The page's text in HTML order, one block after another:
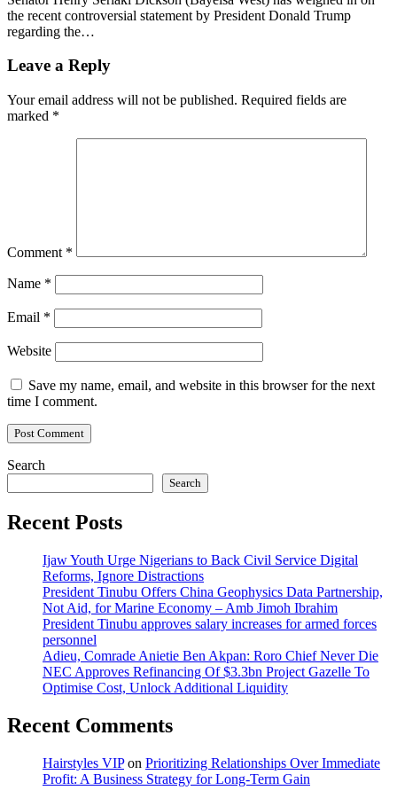
the recent controversial statement by President Donald Trump
regarding the…
Leave a Reply
Your email address will not be published. Required fields are
marked *
Comment *
Name *
Email *
Website
Save my name, email, and website in this browser for the next
time I comment.
Search
Search
Recent Posts
Ijaw Youth Urge Nigerians to Back Civil Service Digital
Reforms, Ignore Distractions
President Tinubu Offers China Geophysics Data Partnership,
Not Aid, for Marine Economy – Amb Jimoh Ibrahim
President Tinubu approves salary increases for armed forces
personnel
Adieu, Comrade Anietie Ben Akpan: Roro Chief Never Die
NEC Approves Refinancing Of $3.3bn Project Gazelle To
Optimise Cost, Unlock Additional Liquidity
Recent Comments
Hairstyles VIPon Prioritizing Relationships Over Immediate
Profit: A Business Strategy for Long-Term Gain